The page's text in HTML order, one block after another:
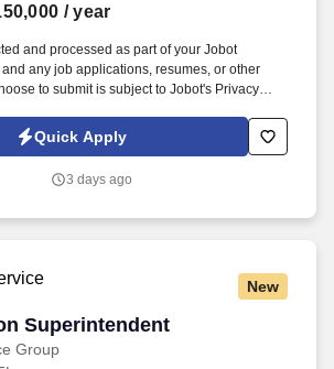
/ year
and processed as part of your Jobot
any job applications, resumes, or other
to submit is subject to Jobot's Privacy
Automated Employment Decision Tools
at jobot.com/legal. By applying for this job,
and/or its agents and contracted partners.
Quick Apply
3 days ago
New
Superintendent
Group
Superintendent